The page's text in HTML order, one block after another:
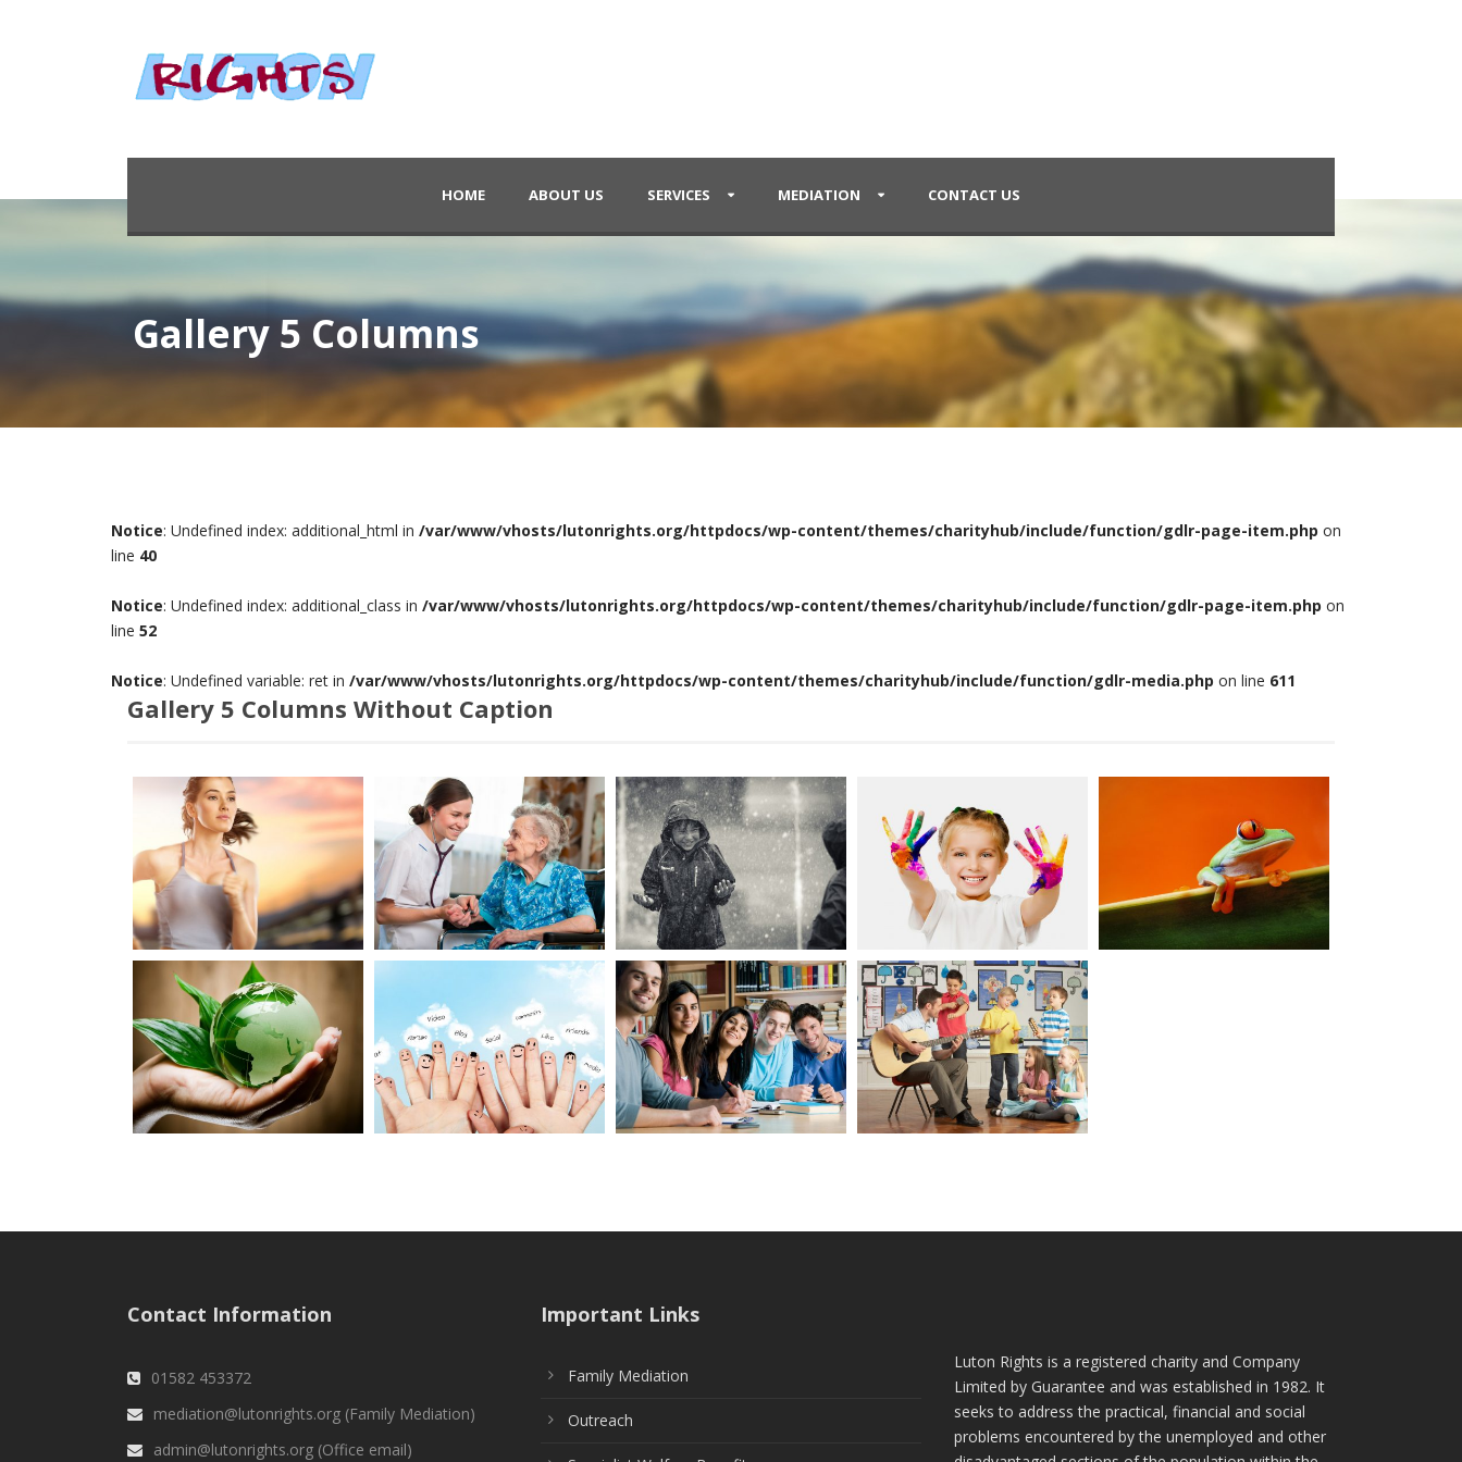
HOME ABOUT US SERVICES MEDIATION CONTACT US
Gallery 5 Columns
Notice: Undefined index: additional_html in /var/www/vhosts/lutonrights.org/httpdocs/wp-content/themes/charityhub/include/function/gdlr-page-item.php on
line 40
Notice: Undefined index: additional_class in /var/www/vhosts/lutonrights.org/httpdocs/wp-content/themes/charityhub/include/function/gdlr-page-item.php on
line 52
Notice: Undefined variable: ret in /var/www/vhosts/lutonrights.org/httpdocs/wp-content/themes/charityhub/include/function/gdlr-media.php on line 611
Gallery 5 Columns Without Caption
Contact Information
01582 453372
mediation@lutonrights.org (Family Mediation)
admin@lutonrights.org (Office email)
Important Links
Family Mediation
Outreach
Luton Rights is a registered charity and Company
Limited by Guarantee and was established in 1982. It
seeks to address the practical, financial and social
problems encountered by the unemployed and other